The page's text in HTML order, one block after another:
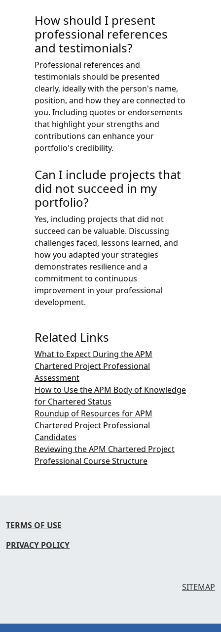
How should I present
professional references
and testimonials?
Professional references and
testimonials should be presented
clearly, ideally with the person's name,
position, and how they are connected to
you. Including quotes or endorsements
that highlight your strengths and
contributions can enhance your
portfolio's credibility.
Can I include projects that
did not succeed in my
portfolio?
Yes, including projects that did not
succeed can be valuable. Discussing
challenges faced, lessons learned, and
how you adapted your strategies
demonstrates resilience and a
commitment to continuous
improvement in your professional
development.
Related Links
What to Expect During the APM
Chartered Project Professional
Assessment
How to Use the APM Body of Knowledge
for Chartered Status
Roundup of Resources for APM
Chartered Project Professional
Candidates
Reviewing the APM Chartered Project
Professional Course Structure
TERMS OF USE
PRIVACY POLICY
SITEMAP